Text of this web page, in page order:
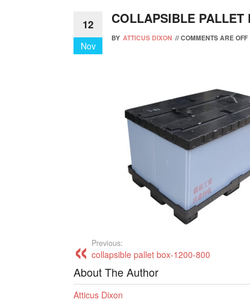
12
Nov
COLLAPSIBLE PALLET
BY ATTICUS DIXON // COMMENTS ARE OFF
Previous:
collapsible pallet box-1200-800
About The Author
Atticus Dixon